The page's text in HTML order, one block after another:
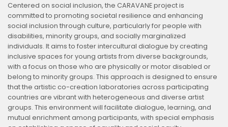
Centered on social inclusion, the CARAVANE project is
committed to promoting societal resilience and enhancing
social inclusion through culture, particularly for people with
disabilities, minority groups, and socially marginalized
individuals. It aims to foster intercultural dialogue by creating
inclusive spaces for young artists from diverse backgrounds,
with a focus on those who are physically or motor disabled or
belong to minority groups. This approach is designed to ensure
that the artistic co-creation laboratories across participating
countries are vibrant with heterogeneous and diverse artist
groups. This environment will facilitate dialogue, learning, and
mutual enrichment among participants, with special emphasis